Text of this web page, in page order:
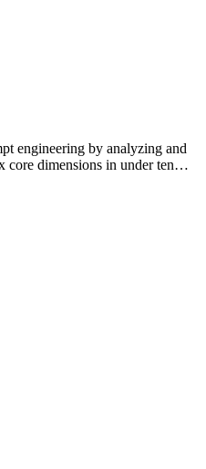
engineering by analyzing and
core dimensions in under ten